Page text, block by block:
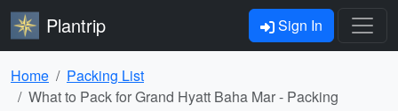
Plantrip Sign In
Home
Packing List
What to Pack for Grand Hyatt Baha Mar - Packing